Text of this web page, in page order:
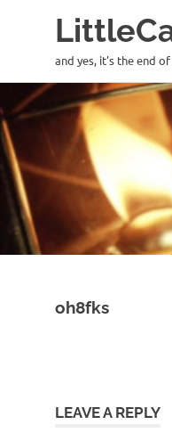
to
content
and yes, it's the end
oh8fks
LEAVE A REPLY